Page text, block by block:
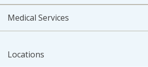
Medical Services
Locations